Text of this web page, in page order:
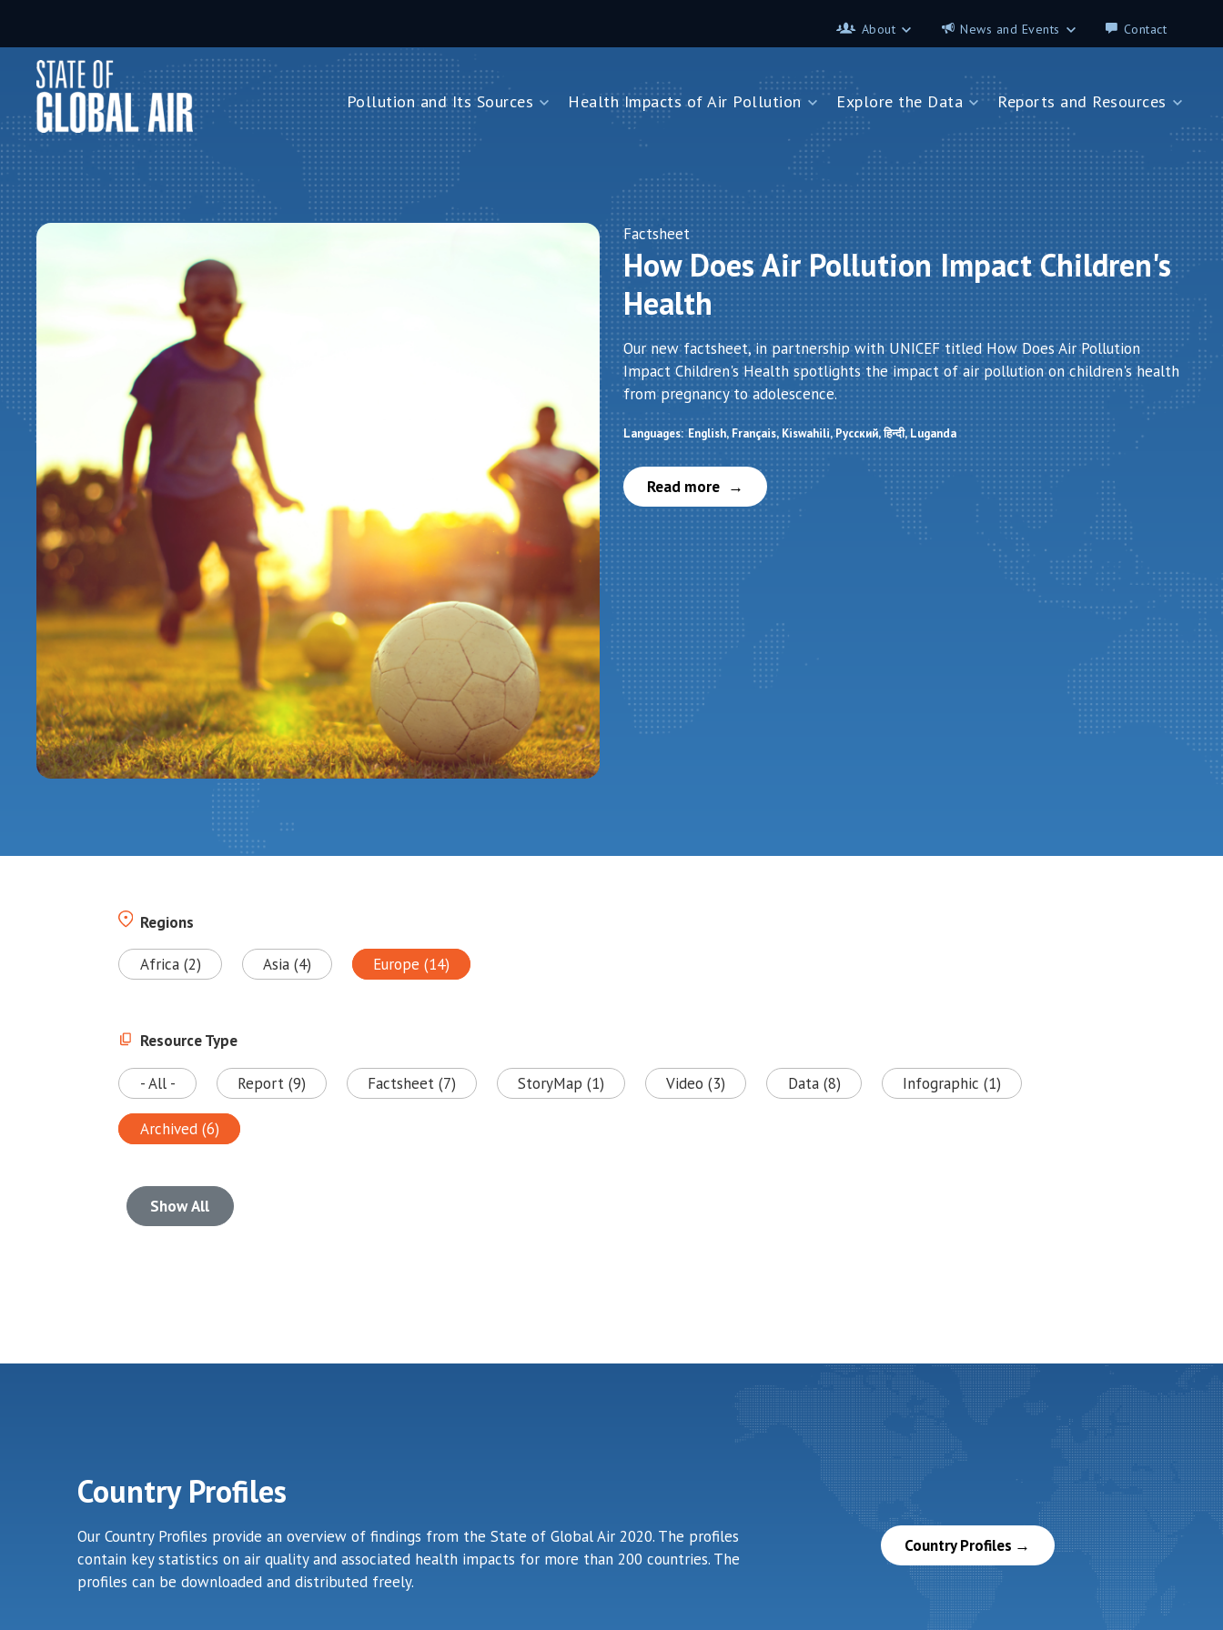
About
Contributors
FAQ
Glossary
News and Events
Science on the 7th
Contact
Pollution and Its Sources
Pollution and Its Sources
PM 2.5
Ozone
Nitrogen Dioxide
Health Impacts of Air Pollution
Health Impacts of Air Pollution
Impacts on Newborns
Impacts on Noncommunicable Diseases
Explore the Data
Explore the Data
Data App - Cities
How We Estimate
Pollution Exposure
Data App - Countries
How We Estimate
Burden of Disease
Reports and Resources
Reports and Resources
StoryMap: Air Pollution and
Health
Country Profiles
Africa
Asia
Southeast Europe
Health in Cities
Factsheet
How Does Air Pollution Impact Children's
Health
Our new factsheet, in partnership with UNICEF titled How Does Air Pollution
Impact Children's Health spotlights the impact of air pollution on children's health
from pregnancy to adolescence.
Languages: English Français Kiswahili Русский हिन्दी Luganda
Read more
Regions
Africa (2) Asia (4) Europe (14)
Resource Type
- All - Report (9) Factsheet (7) StoryMap (1) Video (3) Data (8) Infographic (1)
Archived (6)
Country Profiles
Our Country Profiles provide an overview of findings from the State of Global Air 2020. The profiles
contain key statistics on air quality and associated health impacts for more than 200 countries. The
profiles can be downloaded and distributed freely.
Country Profiles